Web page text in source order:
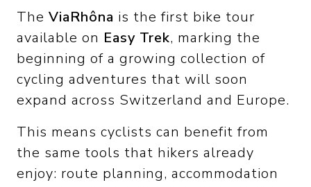
The ViaRhôna is the first bike tour
available on Easy Trek, marking the
beginning of a growing collection of
cycling adventures that will soon
expand across Switzerland and Europe.
This means cyclists can benefit from
the same tools that hikers already
enjoy: route planning, accommodation